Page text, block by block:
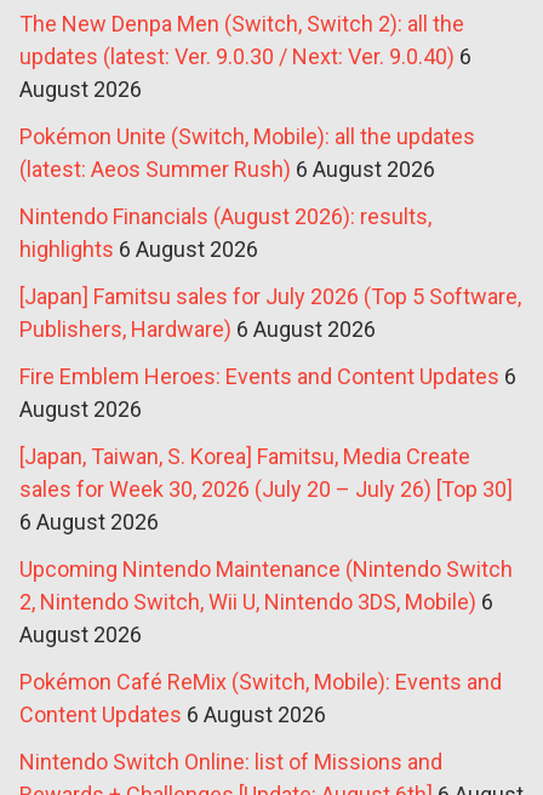
The New Denpa Men (Switch, Switch 2): all the
updates (latest: Ver. 9.0.30 / Next: Ver. 9.0.40) 6
August 2026
Pokémon Unite (Switch, Mobile): all the updates
(latest: Aeos Summer Rush) 6 August 2026
Nintendo Financials (August 2026): results,
highlights 6 August 2026
[Japan] Famitsu sales for July 2026 (Top 5 Software,
Publishers, Hardware) 6 August 2026
Fire Emblem Heroes: Events and Content Updates 6
August 2026
[Japan, Taiwan, S. Korea] Famitsu, Media Create
sales for Week 30, 2026 (July 20 – July 26) [Top 30]
6 August 2026
Upcoming Nintendo Maintenance (Nintendo Switch
2, Nintendo Switch, Wii U, Nintendo 3DS, Mobile) 6
August 2026
Pokémon Café ReMix (Switch, Mobile): Events and
Content Updates 6 August 2026
Nintendo Switch Online: list of Missions and